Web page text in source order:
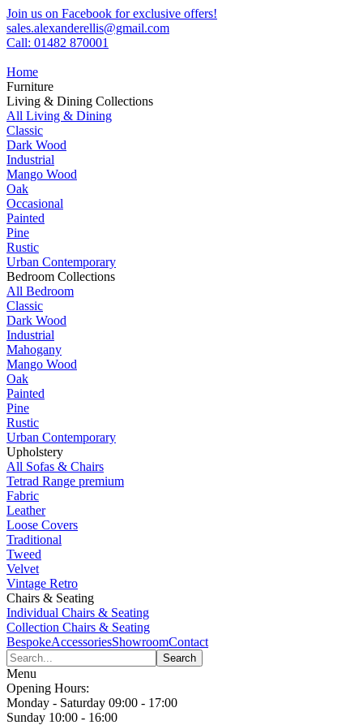
Join us on Facebook for exclusive offers!
sales.alexanderellis@gmail.com
Call: 01482 870001
Home
Furniture
Living & Dining Collections
All Living & Dining
Classic
Dark Wood
Industrial
Mango Wood
Oak
Occasional
Painted
Pine
Rustic
Urban Contemporary
Bedroom Collections
All Bedroom
Classic
Dark Wood
Industrial
Mahogany
Mango Wood
Oak
Painted
Pine
Rustic
Urban Contemporary
Upholstery
All Sofas & Chairs
Tetrad Range premium
Fabric
Leather
Loose Covers
Traditional
Tweed
Velvet
Vintage Retro
Chairs & Seating
Individual Chairs & Seating
Collection Chairs & Seating
BespokeAccessoriesShowroomContact
Menu
Opening Hours:
Monday - Saturday 09:00 - 17:00
Sunday 10:00 - 16:00